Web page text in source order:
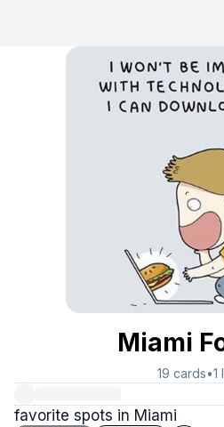
Miami
19 cards•1
favorite spots in Miami